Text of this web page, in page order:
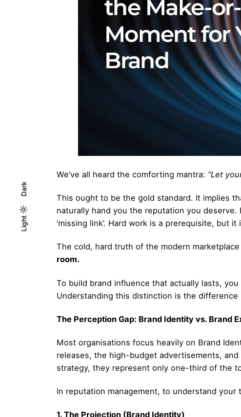
Light
Dark
Light
Dark
We’ve all heard the comforting mantra: “Let
This ought to be the gold standard. It implies
naturally hand you the reputation you
‘missing link’. Hard work is a prerequisite, but
The cold, hard truth of the modern
room.
To build brand influence that actually lasts,
Understanding this distinction is the
The Perception Gap: Brand Identity vs. Brand
Most organisations focus heavily on Brand
releases, the high-budget advertisements,
strategy, they represent only one-third of the
In reputation management, to understand
1. The Projection (Brand Identity)